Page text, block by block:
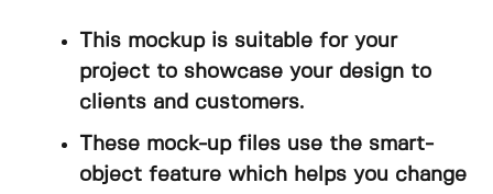
This mockup is suitable for your
project to showcase your design to
clients and customers.
These mock-up files use the smart-
object feature which helps you change